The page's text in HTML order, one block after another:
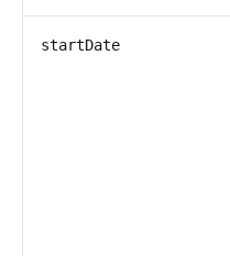
startDate